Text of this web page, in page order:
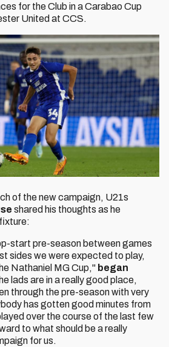
for the Club in a Carabao Cup
United at CCS.
of the new campaign, U21s
shared his thoughts as he
start pre-season between games
sides we were expected to play,
Nathaniel MG Cup," began
lads are in a really good place,
through the pre-season with very
has gotten good minutes from
over the course of the last few
to what should be a really
for us.